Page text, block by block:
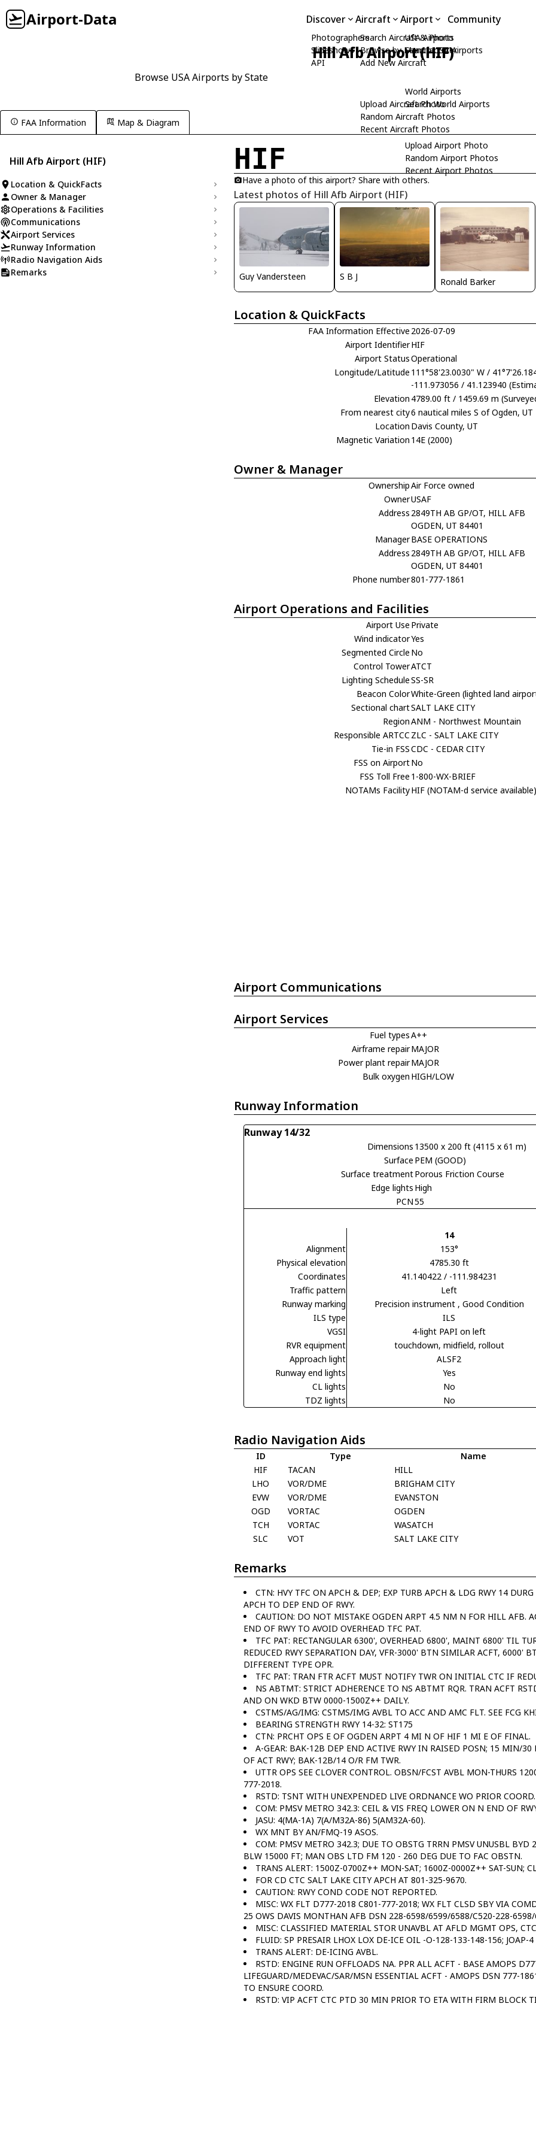
Airport-Data Discover
Photographers
Slideshows
API
Aircraft
Search Aircraft & Photo
Browse by Manufacturer
Add New Aircraft
Upload Aircraft Photo
Random Aircraft Photos
Recent Aircraft Photos
Airport
USA Airports
Search USA Airports
World Airports
Search World Airports
Upload Airport Photo
Random Airport Photos
Recent Airport Photos
Community
Hill Afb Airport (HIF)
Browse USA Airports by State
FAA Information Map & Diagram
Hill Afb Airport (HIF)
Location & QuickFacts
Owner & Manager
Operations & Facilities
Communications
Airport Services
Runway Information
Radio Navigation Aids
Remarks
HIF
Have a photo of this airport? Share with others.
Latest photos of Hill Afb Airport (HIF)
Guy Vandersteen S B J Ronald Barker
Location & QuickFacts
FAA Information Effective 2026-07-09
Airport IdentifierHIF
Airport StatusOperational
Longitude/Latitude 111°58'23.0030" W /
-111.973056 / 41.123940
Elevation 4789.00 ft / 1459.69 m
From nearest city6 nautical miles S of Ogden, UT
Location Davis County, UT
Magnetic Variation 14E (2000)
Owner & Manager
OwnershipAir Force owned
OwnerUSAF
Address 2849TH AB GP/OT, HILL AFB
OGDEN, UT 84401
ManagerBASE OPERATIONS
Address 2849TH AB GP/OT, HILL AFB
OGDEN, UT 84401
Phone number801-777-1861
Airport Operations and Facilities
Airport Use Private
Wind indicatorYes
Segmented Circle No
Control TowerATCT
Lighting ScheduleSS-SR
Beacon ColorWhite-Green (lighted land
Sectional chartSALT LAKE CITY
RegionANM - Northwest Mountain
Responsible ARTCC ZLC - SALT LAKE CITY
Tie-in FSSCDC - CEDAR CITY
FSS on AirportNo
FSS Toll Free 1-800-WX-BRIEF
NOTAMs FacilityHIF (NOTAM-d service
Airport Communications
Airport Services
Fuel typesA++
Airframe repairMAJOR
Power plant repairMAJOR
Bulk oxygen HIGH/LOW
Runway Information
Runway 14/32
Dimensions 13500 x 200 ft (4115 x 61 m)
Surface PEM (GOOD)
Surface treatmentPorous Friction Course
Edge lights High
PCN55
14
Alignment
153°
Physical elevation
4785.30 ft
Coordinates
41.140422 / -111.984231
Traffic pattern
Left
Runway marking
Precision instrument , Good Condition
ILS type
ILS
VGSI
4-light PAPI on left
RVR equipment
touchdown, midfield, rollout
Approach light
ALSF2
Runway end lights
Yes
CL lights
No
TDZ lights
No
Radio Navigation Aids
ID Type
Name
HIF
TACAN
HILL
LHO
VOR/DME
BRIGHAM CITY
EVW
VOR/DME
EVANSTON
OGD
VORTAC
OGDEN
TCH
VORTAC
WASATCH
SLC
VOT SALT LAKE CITY
Remarks
CTN: HVY TFC ON APCH & DEP; EXP TURB APCH & LDG RWY 14
APCH TO DEP END OF RWY.
CAUTION: DO NOT MISTAKE OGDEN ARPT 4.5 NM N FOR HILL AFB.
END OF RWY TO AVOID OVERHEAD TFC PAT.
TFC PAT: RECTANGULAR 6300', OVERHEAD 6800', MAINT 6800' TIL
REDUCED RWY SEPARATION DAY, VFR-3000' BTN SIMILAR ACFT, 6000'
DIFFERENT TYPE OPR.
TFC PAT: TRAN FTR ACFT MUST NOTIFY TWR ON INITIAL CTC IF
NS ABTMT: STRICT ADHERENCE TO NS ABTMT RQR. TRAN ACFT
AND ON WKD BTW 0000-1500Z++ DAILY.
CSTMS/AG/IMG: CSTMS/IMG AVBL TO ACC AND AMC FLT. SEE FCG
BEARING STRENGTH RWY 14-32: ST175
CTN: PRCHT OPS E OF OGDEN ARPT 4 MI N OF HIF 1 MI E OF FINAL.
A-GEAR: BAK-12B DEP END ACTIVE RWY IN RAISED POSN; 15 MIN/
OF ACT RWY; BAK-12B/14 O/R FM TWR.
UTTR OPS SEE CLOVER CONTROL. OBSN/FCST AVBL MON-THURS
777-2018.
RSTD: TSNT WITH UNEXPENDED LIVE ORDNANCE WO PRIOR COORD.
COM: PMSV METRO 342.3: CEIL & VIS FREQ LOWER ON N END OF
JASU: 4(MA-1A) 7(A/M32A-86) 5(AM32A-60).
WX MNT BY AN/FMQ-19 ASOS.
COM: PMSV METRO 342.3; DUE TO OBSTG TRRN PMSV UNUSBL
BLW 15000 FT; MAN OBS LTD FM 120 - 260 DEG DUE TO FAC OBSTN.
TRANS ALERT: 1500Z-0700Z++ MON-SAT; 1600Z-0000Z++ SAT-SUN;
FOR CD CTC SALT LAKE CITY APCH AT 801-325-9670.
CAUTION: RWY COND CODE NOT REPORTED.
MISC: WX FLT D777-2018 C801-777-2018; WX FLT CLSD SBY VIA
25 OWS DAVIS MONTHAN AFB DSN 228-6598/6599/6588/C520-228-
MISC: CLASSIFIED MATERIAL STOR UNAVBL AT AFLD MGMT OPS,
FLUID: SP PRESAIR LHOX LOX DE-ICE OIL -O-128-133-148-156; JOAP-
TRANS ALERT: DE-ICING AVBL.
RSTD: ENGINE RUN OFFLOADS NA. PPR ALL ACFT - BASE AMOPS
LIFEGUARD/MEDEVAC/SAR/MSN ESSENTIAL ACFT - AMOPS DSN 777-
TO ENSURE COORD.
RSTD: VIP ACFT CTC PTD 30 MIN PRIOR TO ETA WITH FIRM BLOCK